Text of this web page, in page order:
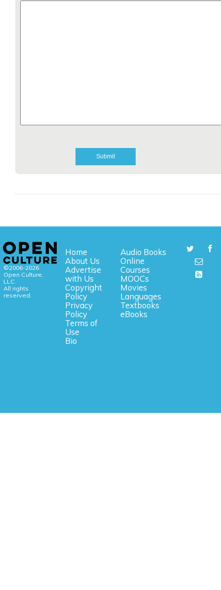
©2006-2026
Open Culture,
LLC.
All rights
reserved.
Home
About Us
Advertise
with Us
Copyright
Policy
Privacy
Policy
Terms of
Use
Bio
Audio Books
Online
Courses
MOOCs
Movies
Languages
Textbooks
eBooks